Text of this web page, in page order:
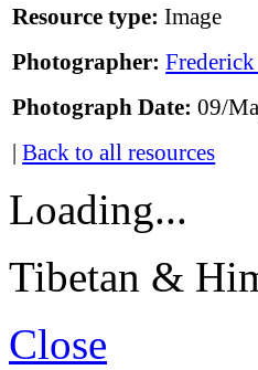
Resource type: Image
Photographer:
Photograph Date: 09/
|Back to all resources
Loading...
Tibetan &
Close